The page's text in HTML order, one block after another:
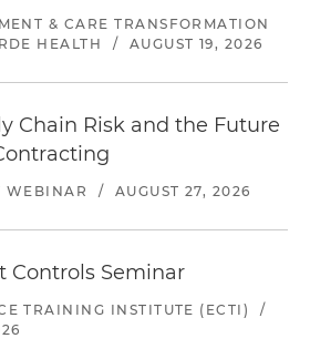
& CARE TRANSFORMATION
HEALTH
/ AUGUST 19, 2026
Chain Risk and the Future
WEBINAR / AUGUST 27, 2026
Controls Seminar
TRAINING INSTITUTE (ECTI)
/